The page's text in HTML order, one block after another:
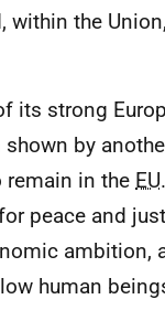
within the
its strong
by
remain in the EU
peace and
ambition,
human